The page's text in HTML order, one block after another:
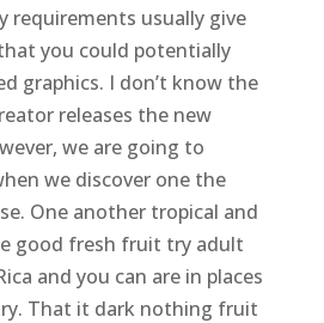
requirements usually give
you could potentially
graphics. I don’t know the
releases the new
we are going to
we discover one the
One another tropical and
good fresh fruit try adult
and you can are in places
That it dark nothing fruit